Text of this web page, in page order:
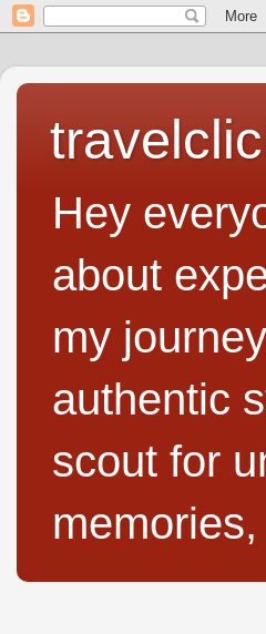
Hey
about
my
authentic
scout for